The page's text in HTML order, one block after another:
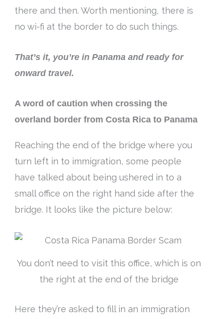
there and then. Worth mentioning, there is
no wi-fi at the border to do such things.
That’s it, you’re in Panama and ready for
onward travel.
A word of caution when crossing the
overland border from Costa Rica to Panama
Reaching the end of the bridge where you
turn left in to immigration, some people
have talked about being ushered in to a
small office on the right hand side after the
bridge. It looks like the picture below:
You don’t need to visit this office, which is on
the right at the end of the bridge
Here they’re asked to fill in an immigration